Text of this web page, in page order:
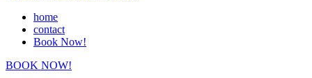
home
contact
Book Now!
BOOK NOW!